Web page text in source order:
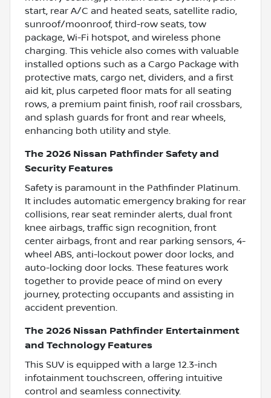
start, rear A/C and heated seats, satellite radio,
sunroof/moonroof, third-row seats, tow
package, Wi-Fi hotspot, and wireless phone
charging. This vehicle also comes with valuable
installed options such as a Cargo Package with
protective mats, cargo net, dividers, and a first
aid kit, plus carpeted floor mats for all seating
rows, a premium paint finish, roof rail crossbars,
and splash guards for front and rear wheels,
enhancing both utility and style.
The 2026 Nissan Pathfinder Safety and
Security Features
Safety is paramount in the Pathfinder Platinum.
It includes automatic emergency braking for rear
collisions, rear seat reminder alerts, dual front
knee airbags, traffic sign recognition, front
center airbags, front and rear parking sensors, 4-
wheel ABS, anti-lockout power door locks, and
auto-locking door locks. These features work
together to provide peace of mind on every
journey, protecting occupants and assisting in
accident prevention.
The 2026 Nissan Pathfinder Entertainment
and Technology Features
This SUV is equipped with a large 12.3-inch
infotainment touchscreen, offering intuitive
control and seamless connectivity.